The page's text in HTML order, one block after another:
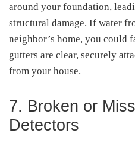
around your foundation,
structural damage. If water
neighbor’s home, you could
gutters are clear, securely
from your house.
7. Broken or
Detectors